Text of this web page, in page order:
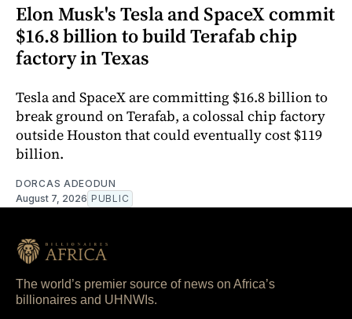
Elon Musk's Tesla and SpaceX commit
$16.8 billion to build Terafab chip
factory in Texas
Tesla and SpaceX are committing $16.8 billion to
break ground on Terafab, a colossal chip factory
outside Houston that could eventually cost $119
billion.
DORCAS ADEODUN
August 7, 2026 PUBLIC
The world’s premier source of news on Africa’s
billionaires and UHNWIs.